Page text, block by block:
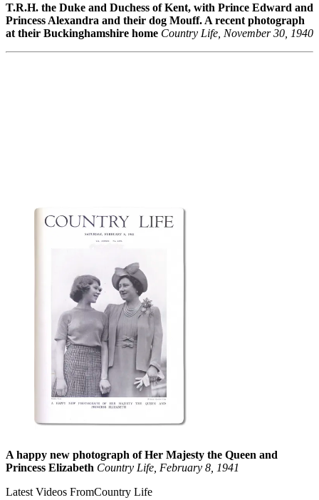
T.R.H. the Duke and Duchess of Kent, with Prince Edward and
Princess Alexandra and their dog Mouff. A recent photograph
at their Buckinghamshire home Country Life, November 30, 1940
A happy new photograph of Her Majesty the Queen and
Princess Elizabeth Country Life, February 8, 1941
Latest Videos FromCountry Life